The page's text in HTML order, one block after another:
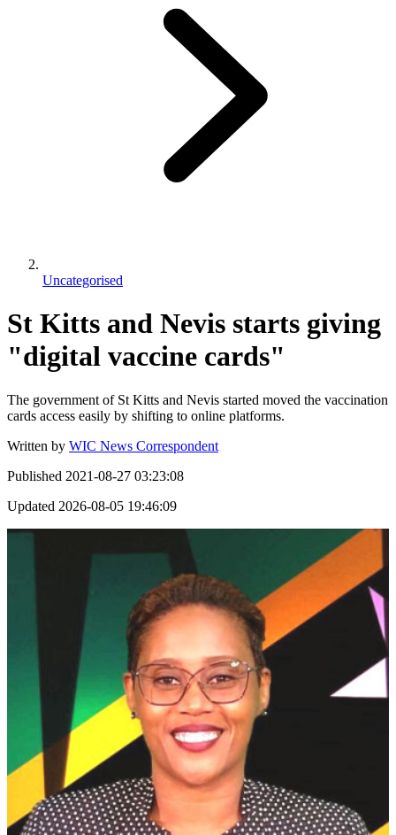
Uncategorised
St Kitts and Nevis starts giving
"digital vaccine cards"
The government of St Kitts and Nevis started moved the vaccination
cards access easily by shifting to online platforms.
Written by WIC News Correspondent
Published 2021-08-27 03:23:08
Updated 2026-08-05 19:46:09